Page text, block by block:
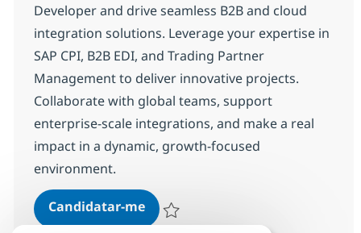
Developer and drive seamless B2B and cloud
integration solutions. Leverage your expertise in
SAP CPI, B2B EDI, and Trading Partner
Management to deliver innovative projects.
Collaborate with global teams, support
enterprise-scale integrations, and make a real
impact in a dynamic, growth-focused
environment.
Candidatar-meSAP BTP Integration Suite (CPI +
Guardar SAP BTP Integration Suite (CPI